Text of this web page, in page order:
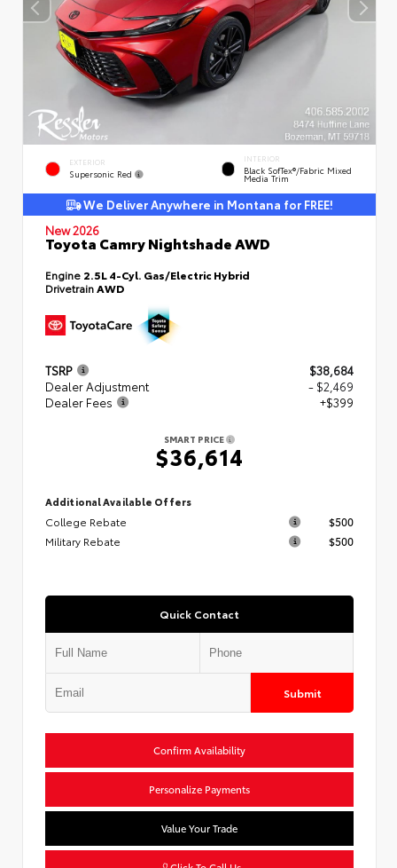
EXTERIOR
Supersonic Red
INTERIOR
Black SofTex®/fabric Mixed
Media Trim
We Deliver Anywhere in Montana for FREE!
New 2026
Toyota Camry Nightshade AWD
Engine 2.5L 4-Cyl. Gas/Electric Hybrid
DrivetrainAWD
TSRP
$38,684
Dealer Adjustment
- $2,469
Dealer Fees
+$399
SMART PRICE
$36,614
Additional Available Offers
College Rebate
$500
Military Rebate
$500
Quick Contact
Submit
Confirm Availability
Personalize Payments
Value Your Trade